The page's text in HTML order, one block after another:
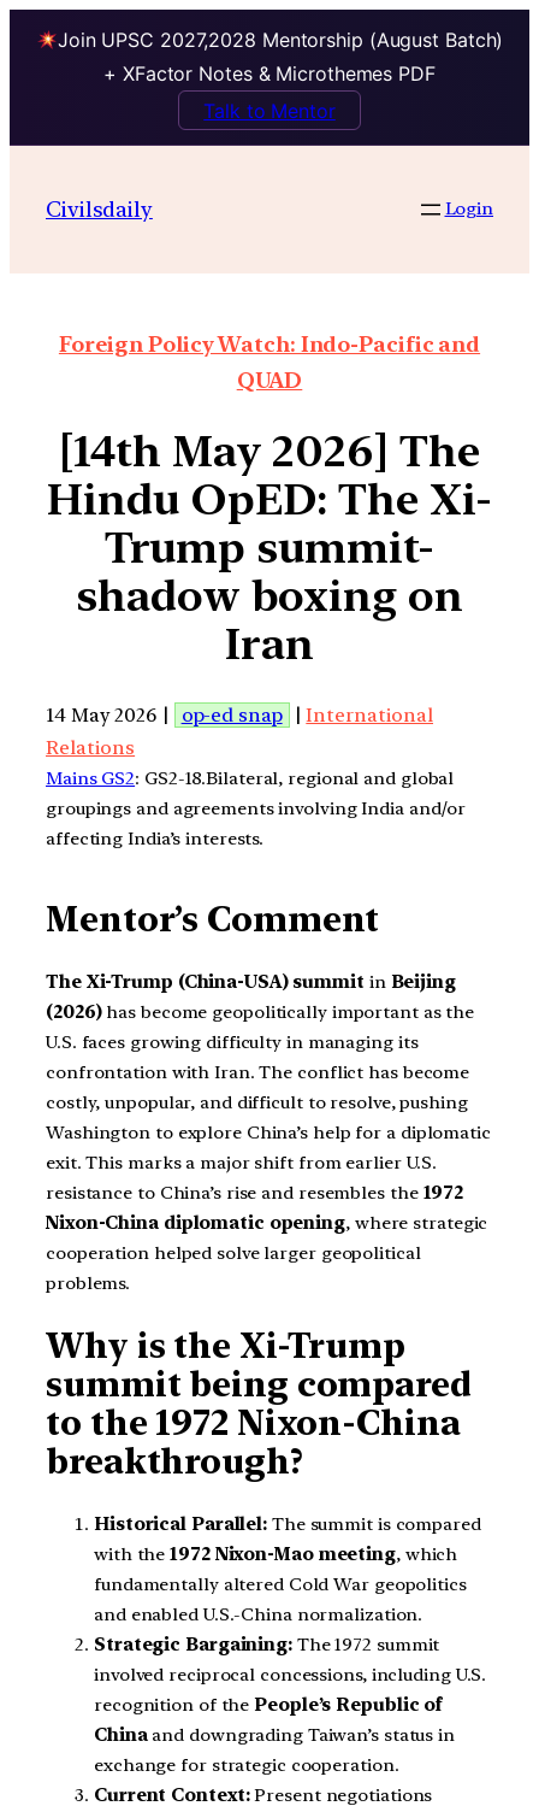
Join UPSC 2027,2028 Mentorship (August Batch)
+ XFactor Notes & Microthemes PDF
Talk to Mentor
Civilsdaily Login
Foreign Policy Watch: Indo-Pacific and
QUAD
[14th May 2026] The
Hindu OpED: The Xi-
Trump summit-
shadow boxing on
Iran
14 May 2026 | op-ed snap |International
Relations
Mains GS2: GS2-18.Bilateral, regional and global
groupings and agreements involving India and/or
affecting India’s interests.
Mentor’s Comment
The Xi-Trump (China-USA) summit in Beijing
(2026)has become geopolitically important as the
U.S. faces growing difficulty in managing its
confrontation with Iran. The conflict has become
costly, unpopular, and difficult to resolve, pushing
Washington to explore China’s help for a diplomatic
exit. This marks a major shift from earlier U.S.
resistance to China’s rise and resembles the 1972
Nixon-China diplomatic opening, where strategic
cooperation helped solve larger geopolitical
problems.
Why is the Xi-Trump
summit being compared
to the 1972 Nixon-China
breakthrough?
Historical Parallel: The summit is compared
with the1972 Nixon-Mao meeting, which
fundamentally altered Cold War geopolitics
and enabled U.S.-China normalization.
Strategic Bargaining:The 1972 summit
involved reciprocal concessions, including U.S.
recognition of thePeople’s Republic of
Chinaand downgrading Taiwan’s status in
exchange for strategic cooperation.
Current Context:Present negotiations